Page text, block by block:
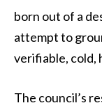
born out of a
attempt to
verifiable, cold,
The council’s